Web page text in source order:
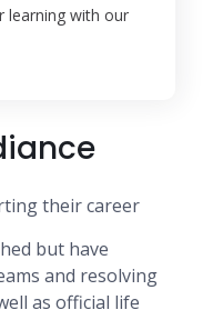
learning with our
their career
but have
and resolving
as official life